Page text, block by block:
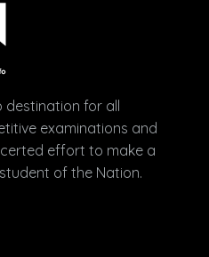
destination for all
examinations and
effort to make a
of the Nation.